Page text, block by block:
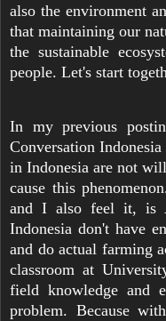
also the environment
that maintaining our
the sustainable
people. Let's start
In my previous
Conversation
in Indonesia are not
cause this
and I also feel it, is
Indonesia don't have
and do actual farming
classroom at
field knowledge and
problem. Because